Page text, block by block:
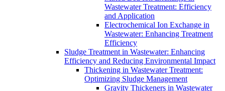
Wastewater Treatment: Efficiency
and Application
Electrochemical Ion Exchange in
Wastewater: Enhancing Treatment
Efficiency
Sludge Treatment in Wastewater: Enhancing
Efficiency and Reducing Environmental Impact
Thickening in Wastewater Treatment:
Optimizing Sludge Management
Gravity Thickeners in Wastewater